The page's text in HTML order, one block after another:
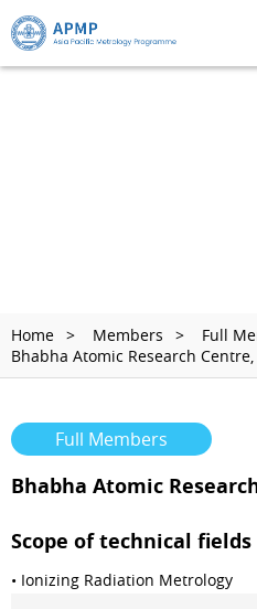
Home Members
Full
Bhabha Atomic Research
Full Members
Bhabha Atomic
Scope of technical fields
• Ionizing Radiation Metrology